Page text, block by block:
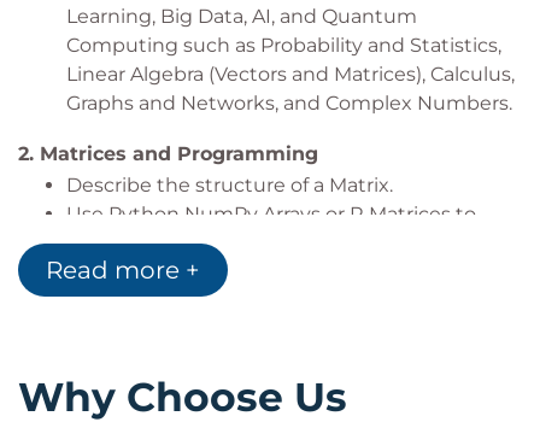
Learning, Big Data, AI, and Quantum
Computing such as Probability and Statistics,
Linear Algebra (Vectors and Matrices), Calculus,
Graphs and Networks, and Complex Numbers.
2. Matrices and Programming
Describe the structure of a Matrix.
Use Python NumPy Arrays or R Matrices to
build Mathematically structured Matrices
Explore NumPy or R functions to create
various Matrices
Explain the conditions that matrices need to
meet in order to apply mathematical
Read more +
Why Choose Us